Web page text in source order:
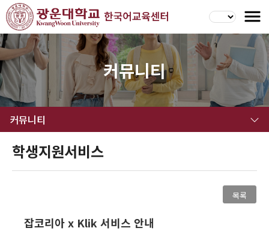
커뮤니티
커뮤니티
학생지원서비스
목록
잡코리아 x Klik 서비스 안내